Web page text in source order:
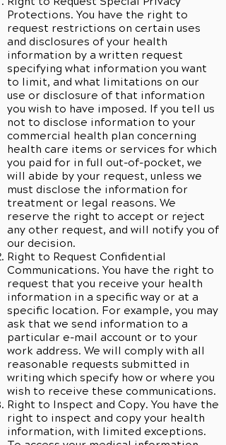
Protections. You have the right to
request restrictions on certain uses
and disclosures of your health
information by a written request
specifying what information you want
to limit, and what limitations on our
use or disclosure of that information
you wish to have imposed. If you tell us
not to disclose information to your
commercial health plan concerning
health care items or services for which
you paid for in full out-of-pocket, we
will abide by your request, unless we
must disclose the information for
treatment or legal reasons. We
reserve the right to accept or reject
any other request, and will notify you of
our decision.
Right to Request Confidential
Communications. You have the right to
request that you receive your health
information in a specific way or at a
specific location. For example, you may
ask that we send information to a
particular e-mail account or to your
work address. We will comply with all
reasonable requests submitted in
writing which specify how or where you
wish to receive these communications.
Right to Inspect and Copy. You have the
right to inspect and copy your health
information, with limited exceptions.